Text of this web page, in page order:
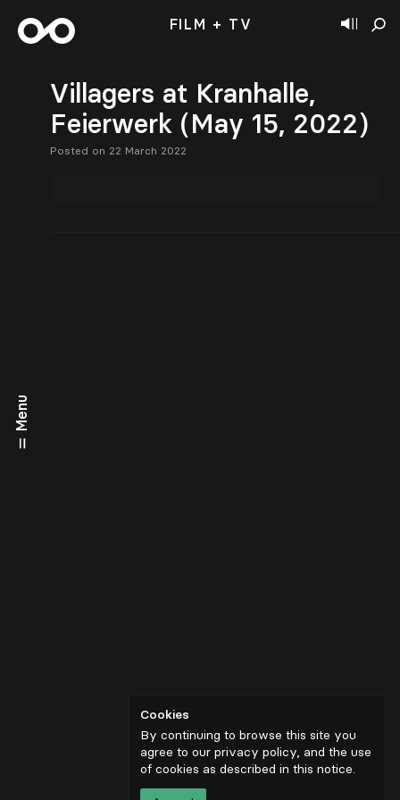
Menu
FILM + TV
Villagers at Kranhalle,
Feierwerk (May 15, 2022)
Posted on 22 March 2022
Cookies
By continuing to browse this site you
agree to our privacy policy, and the use
of cookies as described in this notice.